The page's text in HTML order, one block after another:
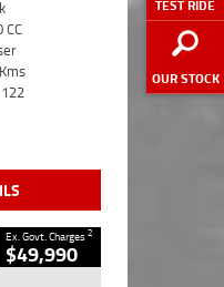
TEST RIDE
OUR STOCK
CC
Ex. Govt. Charges2
$49,990